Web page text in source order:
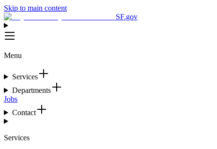
Skip to main content
SF.gov
Menu
Services
Departments
Jobs
Contact
Services